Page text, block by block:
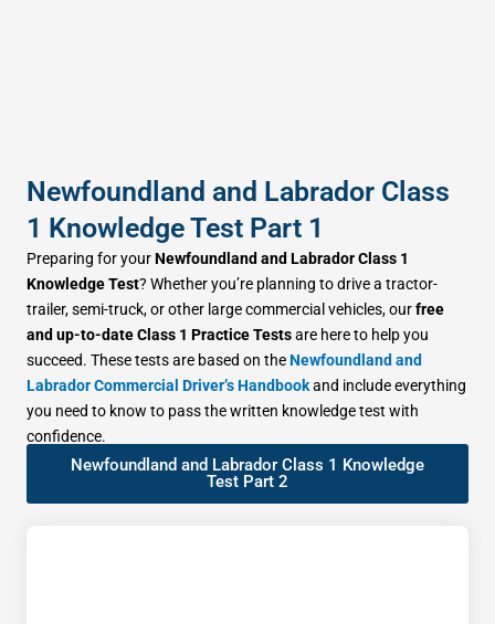
Newfoundland and Labrador Class
1 Knowledge Test Part 1
Preparing for yourNewfoundland and Labrador Class 1
Knowledge Test? Whether you’re planning to drive a tractor-
trailer, semi-truck, or other large commercial vehicles, ourfree
and up-to-date Class 1 Practice Testsare here to help you
succeed. These tests are based on theNewfoundland and
Labrador Commercial Driver’s Handbookand include everything
you need to know to pass the written knowledge test with
confidence.
Newfoundland and Labrador Class 1 Knowledge
Test Part 2